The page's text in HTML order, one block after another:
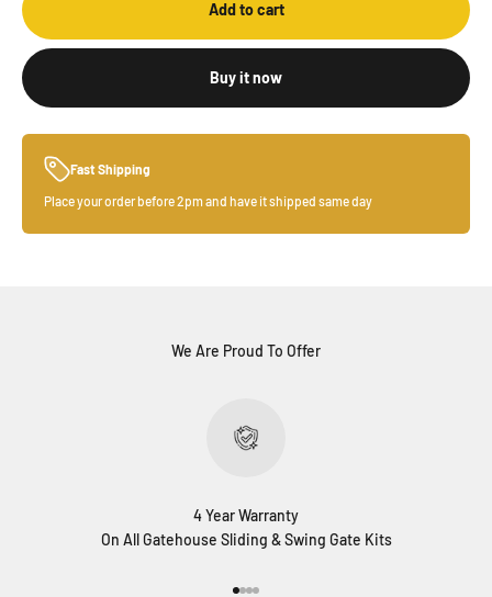
Add to cart
Buy it now
Fast Shipping
Place your order before 2pm and have it shipped same day
We Are Proud To Offer
4 Year Warranty
On All Gatehouse Sliding & Swing Gate Kits